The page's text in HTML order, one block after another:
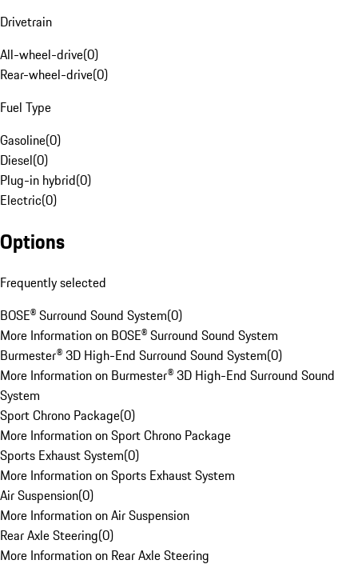
Drivetrain
All-wheel-drive(0)
Rear-wheel-drive(0)
Fuel Type
Gasoline(0)
Diesel(0)
Plug-in hybrid(0)
Electric(0)
Options
Frequently selected
BOSE® Surround Sound System(0)
More Information on BOSE® Surround Sound System
Burmester® 3D High-End Surround Sound System(0)
More Information on Burmester® 3D High-End Surround Sound
System
Sport Chrono Package(0)
More Information on Sport Chrono Package
Sports Exhaust System(0)
More Information on Sports Exhaust System
Air Suspension(0)
More Information on Air Suspension
Rear Axle Steering(0)
More Information on Rear Axle Steering